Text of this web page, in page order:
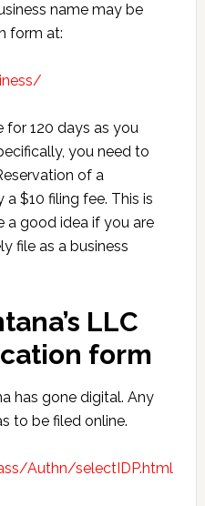
name may be
form at:
for 120 days as you
you need to
of a
a $10 filing fee. This is
a good idea if you are
file as a business
LLC
form
has gone digital. Any
to be filed online.
Authn/selectIDP.html